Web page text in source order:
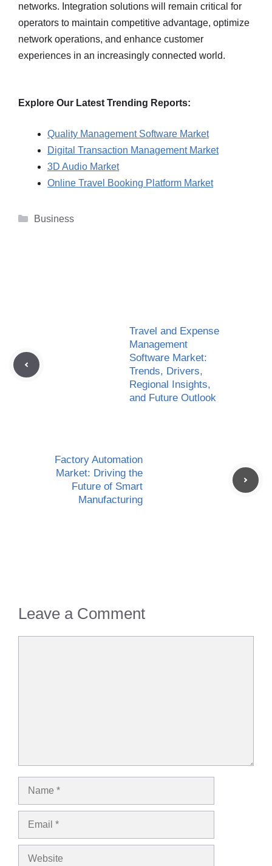
networks. Integration solutions will remain critical for
operators to maintain competitive advantage, optimize
network operations, and enhance customer
experiences in an increasingly connected world.
Explore Our Latest Trending Reports:
Quality Management Software Market
Digital Transaction Management Market
3D Audio Market
Online Travel Booking Platform Market
Categories
Business
Travel and Expense
Management
Software Market:
Trends, Drivers,
Regional Insights,
and Future Outlook
Factory Automation
Market: Driving the
Future of Smart
Manufacturing
Leave a Comment
Name
Email
Website